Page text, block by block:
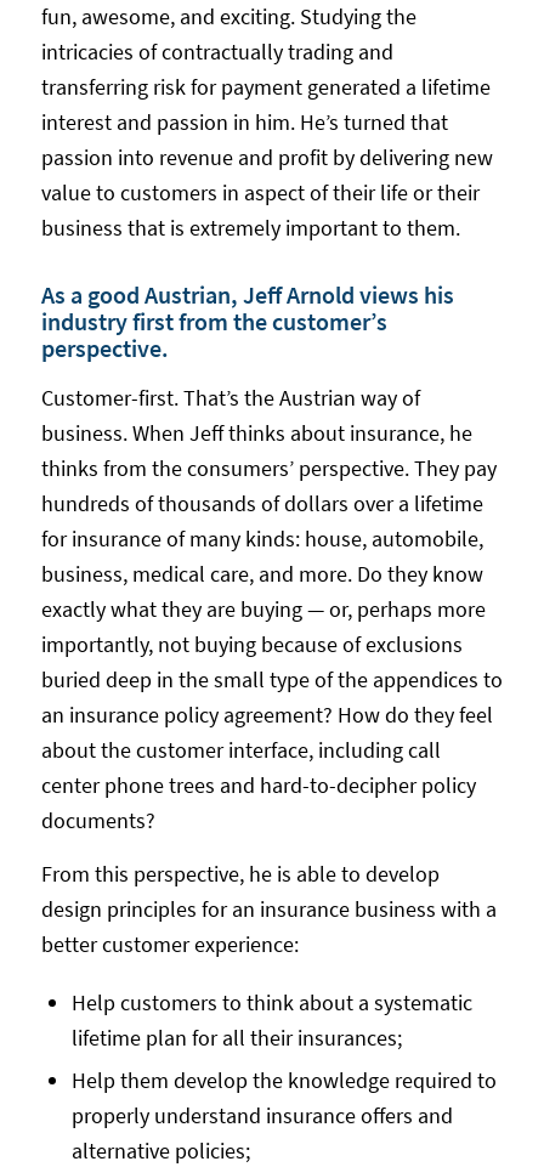
fun, awesome, and exciting. Studying the
intricacies of contractually trading and
transferring risk for payment generated a lifetime
interest and passion in him. He’s turned that
passion into revenue and profit by delivering new
value to customers in aspect of their life or their
business that is extremely important to them.
As a good Austrian, Jeff Arnold views his
industry first from the customer’s
perspective.
Customer-first. That’s the Austrian way of
business. When Jeff thinks about insurance, he
thinks from the consumers’ perspective. They pay
hundreds of thousands of dollars over a lifetime
for insurance of many kinds: house, automobile,
business, medical care, and more. Do they know
exactly what they are buying — or, perhaps more
importantly, not buying because of exclusions
buried deep in the small type of the appendices to
an insurance policy agreement? How do they feel
about the customer interface, including call
center phone trees and hard-to-decipher policy
documents?
From this perspective, he is able to develop
design principles for an insurance business with a
better customer experience:
Help customers to think about a systematic
lifetime plan for all their insurances;
Help them develop the knowledge required to
properly understand insurance offers and
alternative policies;